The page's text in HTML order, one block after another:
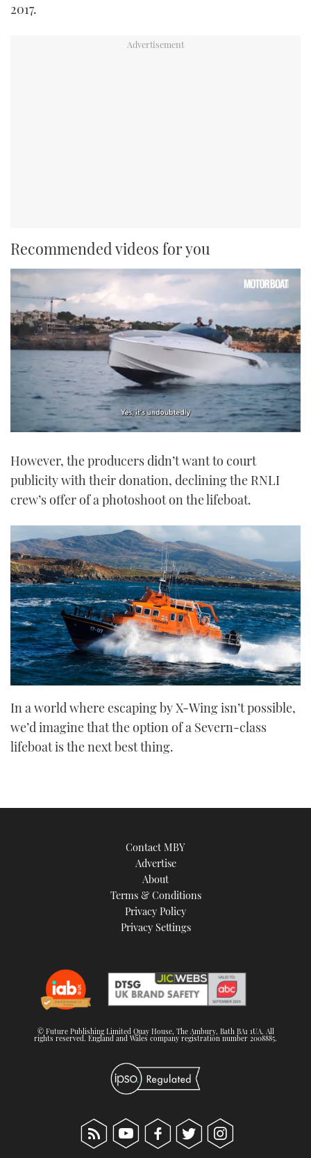
2017.
Recommended videos for you
of
minute,
seconds
However, the producers didn’t want to court
publicity with their donation, declining the RNLI
crew’s offer of a photoshoot on the lifeboat.
In a world where escaping by X-Wing isn’t possible,
we’d imagine that the option of a Severn-class
lifeboat is the next best thing.
Contact MBY
Advertise
About
Terms & Conditions
Privacy Policy
Privacy Settings
© Future Publishing Limited Quay House, The Ambury, Bath BA1 1UA. All
rights reserved. England and Wales company registration number 2008885.